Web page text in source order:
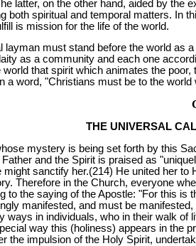
latter, on the other hand, aided by the
both spiritual and temporal matters. In
is mission for the life of the world.
layman must stand before the world as
as a community and each one
world that spirit which animates the
a word, "Christians must be to the
THE UNIVERSAL
mystery is being set forth by this
and the Spirit is praised as
might sanctify her.(214) He united her
Therefore in the Church, everyone
to the saying of the Apostle: "For this
manifested, and must be
ways in individuals, who in their walk of
way this (holiness) appears in the
the impulsion of the Holy Spirit,